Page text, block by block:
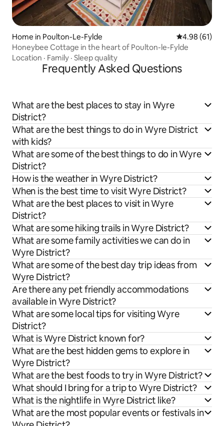
Home in Poulton-Le-Fylde 4.98 out of 5
4.98 (61)
Honeybee Cottage in the heart of Poulton-le-Fylde
Location · Family · Sleep quality
Frequently Asked Questions
What are the best places to stay in Wyre
District?
What are the best things to do in Wyre District
with kids?
What are some of the best things to do in Wyre
District?
How is the weather in Wyre District?
When is the best time to visit Wyre District?
What are the best places to visit in Wyre
District?
What are some hiking trails in Wyre District?
What are some family activities we can do in
Wyre District?
What are some of the best day trip ideas from
Wyre District?
Are there any pet friendly accommodations
available in Wyre District?
What are some local tips for visiting Wyre
District?
What is Wyre District known for?
What are the best hidden gems to explore in
Wyre District?
What are the best foods to try in Wyre District?
What should I bring for a trip to Wyre District?
What is the nightlife in Wyre District like?
What are the most popular events or festivals in